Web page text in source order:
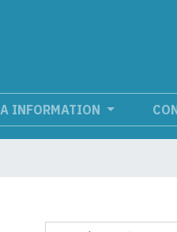
INFORMATION